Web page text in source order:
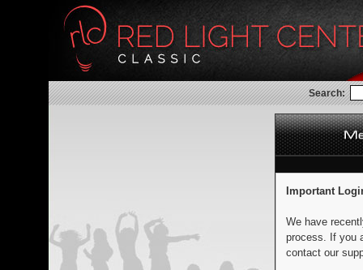
Search:
Important
We have
process. If you
contact our